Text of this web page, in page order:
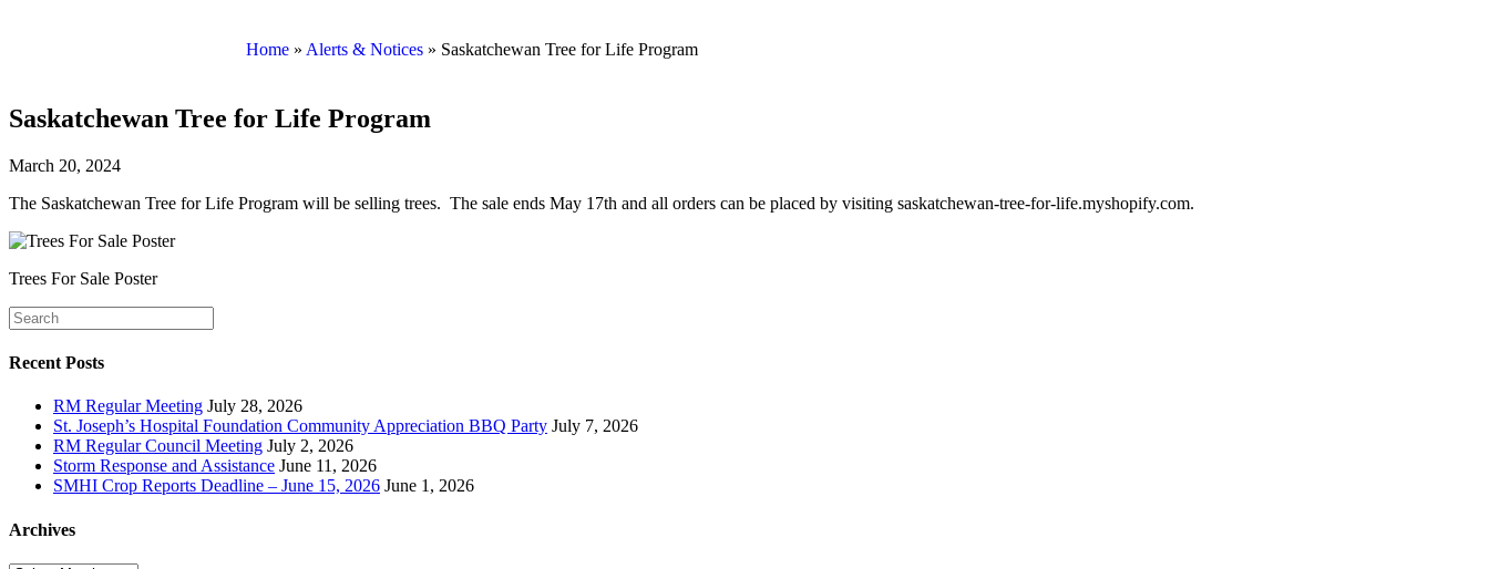
Home » Alerts & Notices » Saskatchewan Tree for Life Program
Saskatchewan Tree for Life Program
March 20, 2024
The Saskatchewan Tree for Life Program will be selling trees. The sale ends May 17th and all orders can be placed by visiting saskatchewan-tree-for-life.myshopify.com.
Trees For Sale Poster
Recent Posts
RM Regular Meeting July 28, 2026
St. Joseph’s Hospital Foundation Community Appreciation BBQ Party July 7, 2026
RM Regular Council Meeting July 2, 2026
Storm Response and Assistance June 11, 2026
SMHI Crop Reports Deadline – June 15, 2026 June 1, 2026
Archives